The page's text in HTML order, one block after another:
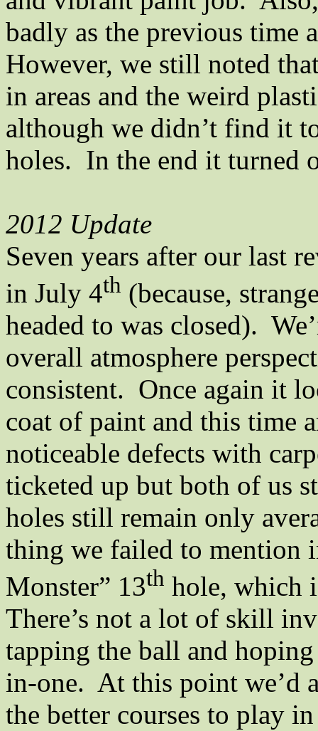
badly as the previous time
However, we still noted
in areas and the weird
although we didn’t find it
holes. In the end it turned
2012 Update
Seven years after our last
in July 4th (because,
headed to was closed).
overall atmosphere
consistent. Once again it
coat of paint and this time
noticeable defects with
ticketed up but both of us
holes still remain only
thing we failed to mention
Monster” 13th hole, which
There’s not a lot of skill
tapping the ball and
in-one. At this point we’d
the better courses to play